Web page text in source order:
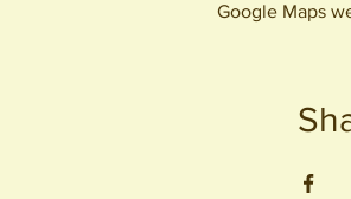
Google Maps